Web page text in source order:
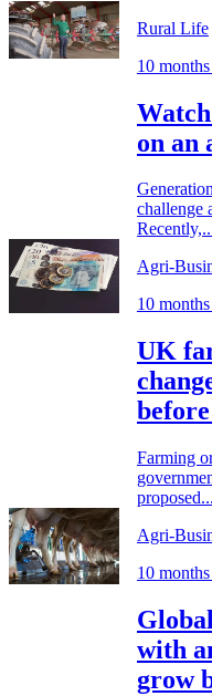
Rural Life
10
on an
challenge
Agri-
10
UK
Farming
proposed...
Agri-
10
with
grow